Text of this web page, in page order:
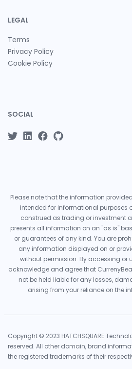
LEGAL
Terms
Privacy Policy
Cookie Policy
SOCIAL
Please note that the information
intended for informational purposes
construed as trading or investment
presents all information on an "as is"
or guarantees of any kind. You are
any information displayed on or
without permission. By accessing or
acknowledge and agree that
not be held liable for any losses,
arising from your reliance on the
Copyright © 2023 HATCHSQUARE
reserved. All other domain, brand
the registered trademarks of their